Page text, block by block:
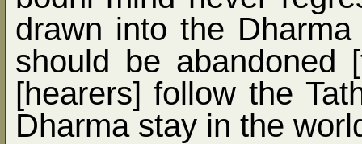
drawn into the
should be abandoned
[hearers] follow the
Dharma stay in the